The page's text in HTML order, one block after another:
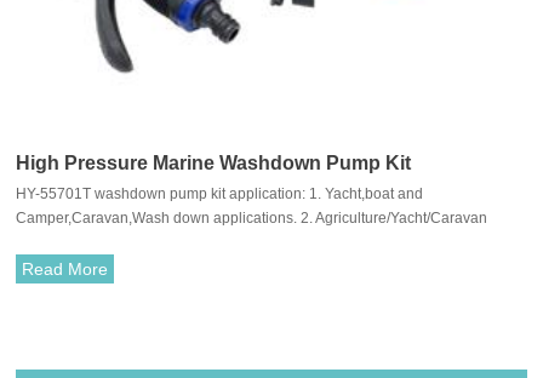
High Pressure Marine Washdown Pump Kit
HY-55701T washdown pump kit application: 1. Yacht,boat and
Camper,Caravan,Wash down applications. 2. Agriculture/Yacht/Caravan
purification,Medical apparatus
Read More